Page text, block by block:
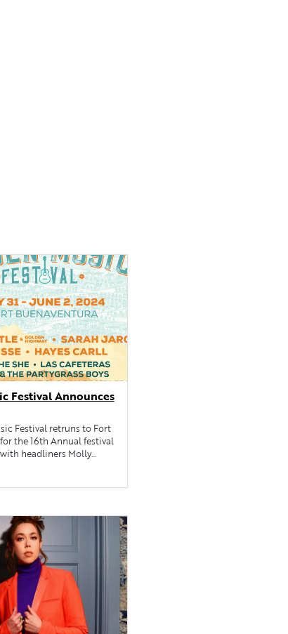
Festival Announces
Festival retruns to Fort
the 16th Annual festival
with headliners Molly
Highway, Sarah Jarosz,
Say She She, Las
Pixie & the Part...